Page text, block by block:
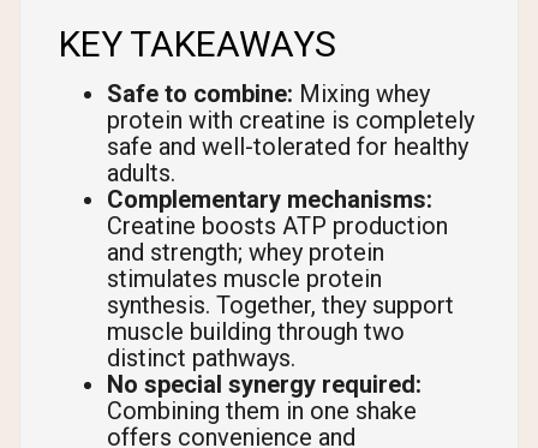
KEY TAKEAWAYS
Safe to combine: Mixing whey
protein with creatine is completely
safe and well-tolerated for healthy
adults.
Complementary mechanisms:
Creatine boosts ATP production
and strength; whey protein
stimulates muscle protein
synthesis. Together, they support
muscle building through two
distinct pathways.
No special synergy required:
Combining them in one shake
offers convenience and